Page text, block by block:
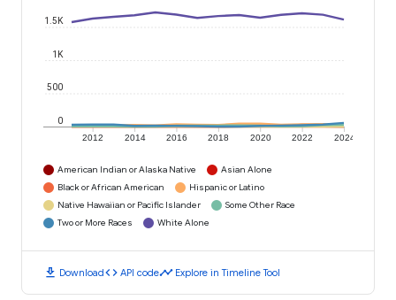
2012 2014 2016 2018 2020 2022 2024
0
500
1K
1.5K
American Indian or Alaska Native
Asian Alone
Black or African American
Hispanic or Latino
Native Hawaiian or Pacific Islander
Some Other Race
Two or More Races
White Alone
download Downloadcode API codetimeline Explore in Timeline Tool